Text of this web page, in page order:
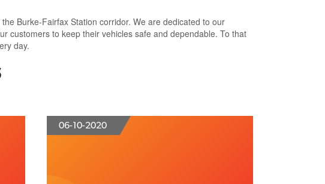
Burke-Fairfax Station corridor. We are dedicated to our
customers to keep their vehicles safe and dependable. To that
day.
06-10-2020